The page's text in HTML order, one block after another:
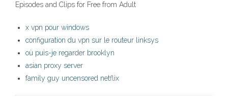
Episodes and Clips for Free from Adult
x vpn pour windows
configuration du vpn sur le routeur linksys
où puis-je regarder brooklyn
asian proxy server
family guy uncensored netflix